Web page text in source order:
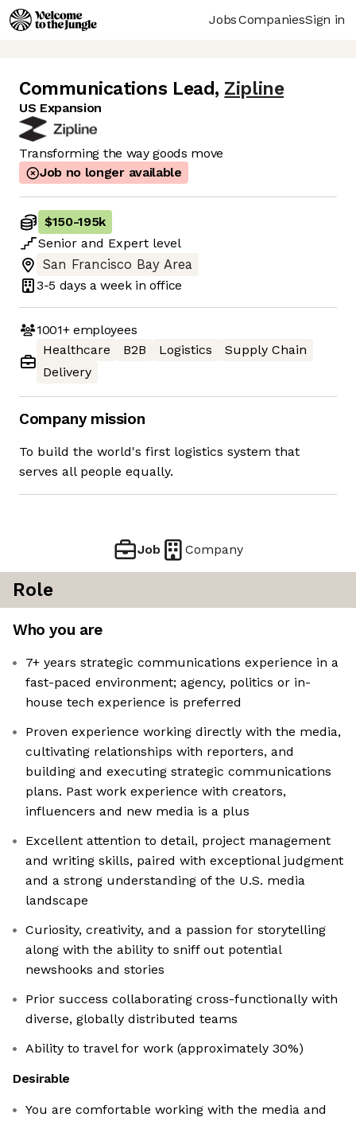
JobsCompaniesSign in
Communications Lead, Zipline
US Expansion
Transforming the way goods move
Job no longer available
$150-195k
Senior and Expert level
San Francisco Bay Area
3-5 days a week in office
1001+employees
Healthcare
B2B Logistics
Supply Chain
Delivery
Company mission
To build the world's first logistics system that
serves all people equally.
Job Company
Role
Who you are
7+ years strategic communications experience in a
fast-paced environment; agency, politics or in-
house tech experience is preferred
Proven experience working directly with the media,
cultivating relationships with reporters, and
building and executing strategic communications
plans. Past work experience with creators,
influencers and new media is a plus
Excellent attention to detail, project management
and writing skills, paired with exceptional judgment
and a strong understanding of the U.S. media
landscape
Curiosity, creativity, and a passion for storytelling
along with the ability to sniff out potential
newshooks and stories
Prior success collaborating cross-functionally with
diverse, globally distributed teams
Ability to travel for work (approximately 30%)
Desirable
You are comfortable working with the media and